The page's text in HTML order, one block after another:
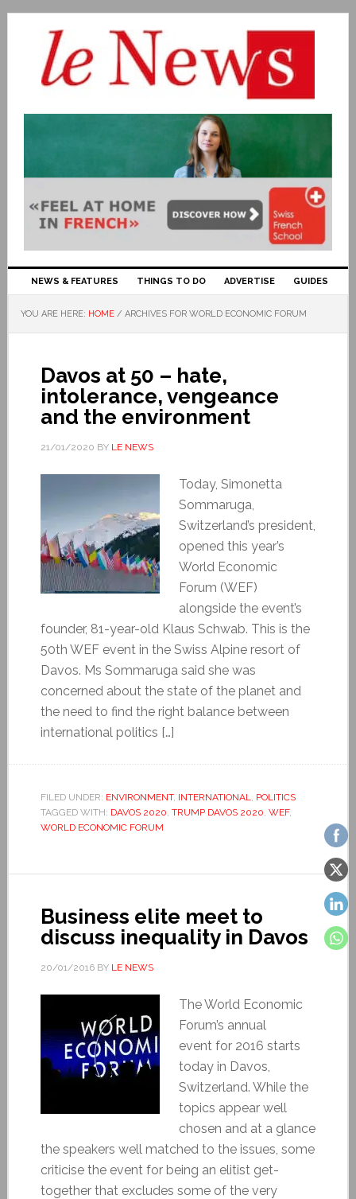
NEWS & FEATURES THINGS TO DO ADVERTISE GUIDES
YOU ARE HERE: HOME / ARCHIVES FOR WORLD ECONOMIC FORUM
Davos at 50 – hate,
intolerance, vengeance
and the environment
21/01/2020 BY LE NEWS
Today, Simonetta
Sommaruga,
Switzerland’s president,
opened this year’s
World Economic
Forum (WEF)
alongside the event’s
founder, 81-year-old Klaus Schwab. This is the
50th WEF event in the Swiss Alpine resort of
Davos. Ms Sommaruga said she was
concerned about the state of the planet and
the need to find the right balance between
international politics […]
FILED UNDER: ENVIRONMENT, INTERNATIONAL, POLITICS
TAGGED WITH: DAVOS 2020, TRUMP DAVOS 2020, WEF,
WORLD ECONOMIC FORUM
Business elite meet to
discuss inequality in Davos
20/01/2016BY LE NEWS
The World Economic
Forum’s annual
event for 2016 starts
today in Davos,
Switzerland. While the
topics appear well
chosen and at a glance
the speakers well matched to the issues, some
criticise the event for being an elitist get-
together that excludes some of the very